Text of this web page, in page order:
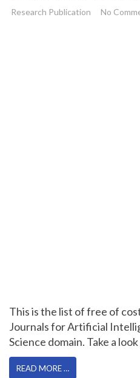
Research Publication
No
This is the list of free of
Journals for Artificial
Science domain. Take a
READ MORE …